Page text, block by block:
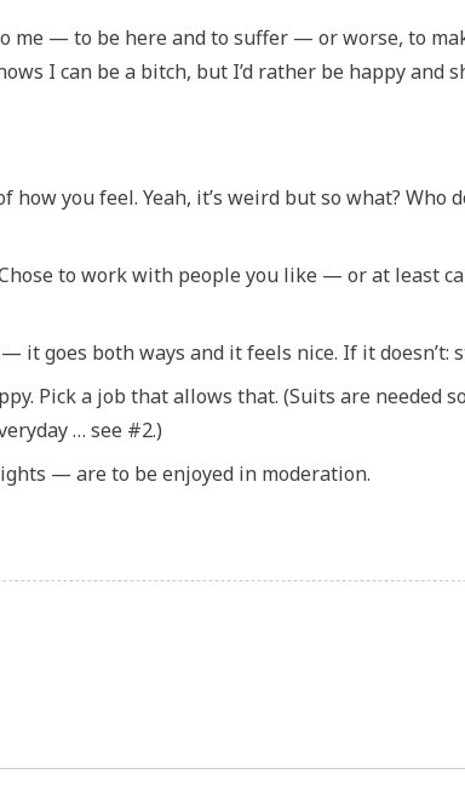
me — to be here and to suffer — or worse, to
I can be a bitch, but I’d rather be happy and
how you feel. Yeah, it’s weird but so what? Who
to work with people you like — or at least
it goes both ways and it feels nice. If it doesn’t:
Pick a job that allows that. (Suits are needed
… see #2.)
— are to be enjoyed in moderation.